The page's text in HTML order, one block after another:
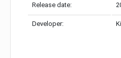
Release date:
Developer: